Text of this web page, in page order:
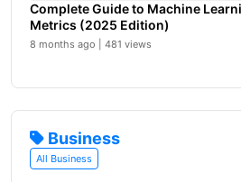
Complete Guide to Machine
Metrics (2025 Edition)
8 months ago | 481 views
Business
All Business